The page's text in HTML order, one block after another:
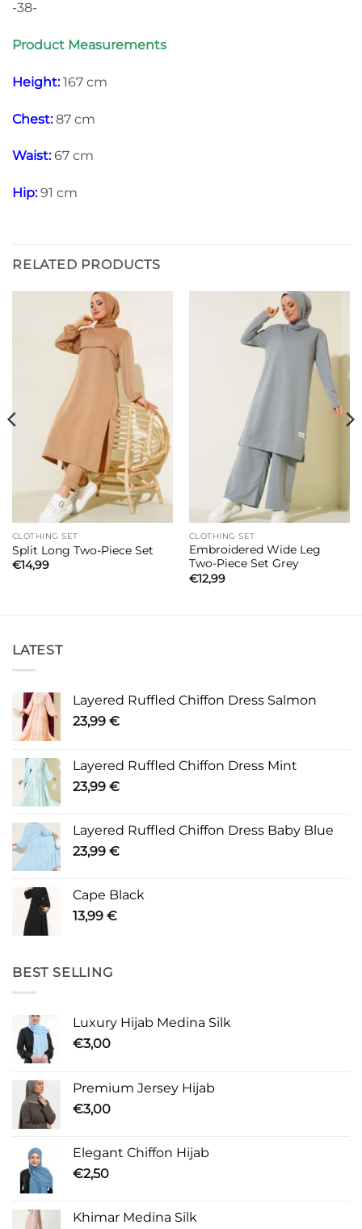
-38-
Product Measurements
Height:167 cm
Chest:87 cm
Waist:67 cm
Hip:91 cm
RELATED PRODUCTS
CLOTHING SET
Split Long Two-Piece Set
€14,99
CLOTHING SET
Embroidered Wide Leg
Two-Piece Set Grey
€12,99
LATEST
Layered Ruffled Chiffon Dress Salmon
23,99 €
Layered Ruffled Chiffon Dress Mint
23,99 €
Layered Ruffled Chiffon Dress Baby Blue
23,99 €
Cape Black
13,99 €
BEST SELLING
Luxury Hijab Medina Silk
€3,00
Premium Jersey Hijab
€3,00
Elegant Chiffon Hijab
€2,50
Khimar Medina Silk